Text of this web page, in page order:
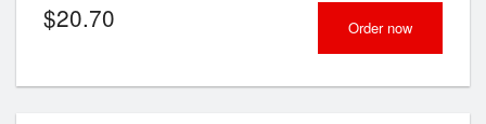
$20.70 Order now